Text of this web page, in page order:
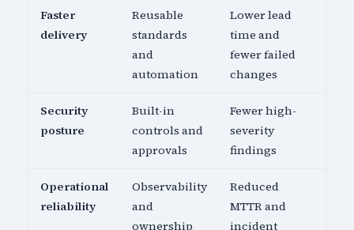
Faster
delivery
Reusable
standards
and
automation
Lower lead
time and
fewer failed
changes
Security
posture
Built-in
controls and
approvals
Fewer high-
severity
findings
Operational
reliability
Observability
and
ownership
Reduced
MTTR and
incident